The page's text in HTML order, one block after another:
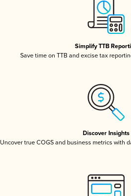
Simplify TTB
Save time on TTB and excise tax
Discover Insights
Uncover true COGS and business metrics with